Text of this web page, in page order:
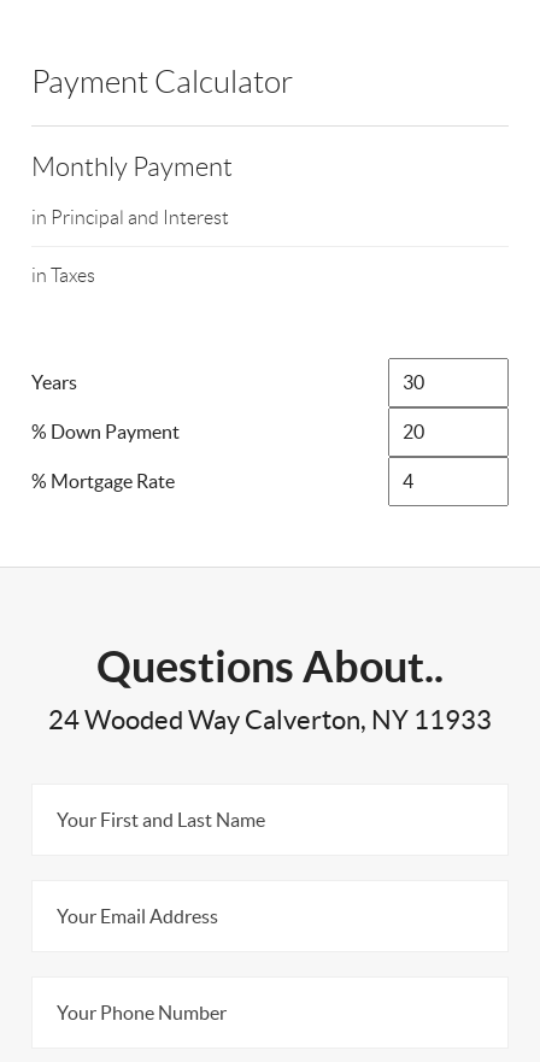
Payment Calculator
Monthly Payment
in Principal and Interest
in Taxes
Years
% Down Payment
% Mortgage Rate
Questions About..
24 Wooded Way Calverton, NY 11933